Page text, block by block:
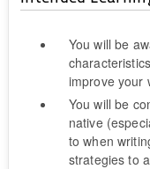
You will be
improve your
You will be
native
to when
strategies to